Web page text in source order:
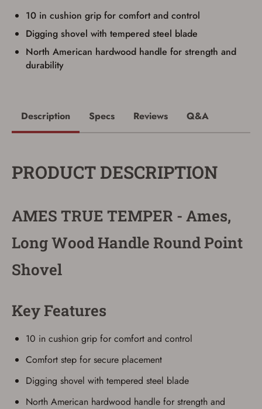
Save for Later requires
You must have an Account to save your Favorites List.
button below.
If you haven't setup an Account yet, there are several
other benefits in addition to a Favorites List. It only takes
a few minutes. Just press the 'Create Account' button
below.
10 in cushion grip for comfort and control
Digging shovel with tempered steel blade
North American hardwood handle for strength and
durability
transaction. Failure to provide the card may
I have read, and agree to, the terms in the
Description Specs Reviews Q&A
PRODUCT DESCRIPTION
AMES TRUE TEMPER - Ames,
Long Wood Handle Round Point
Shovel
Key Features
10 in cushion grip for comfort and control
Comfort step for secure placement
Digging shovel with tempered steel blade
North American hardwood handle for strength and